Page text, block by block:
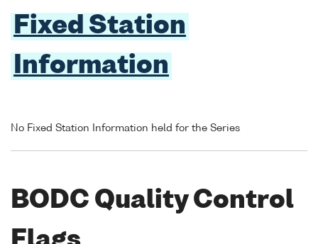
Fixed Station
Information
No Fixed Station Information held for the Series
BODC Quality Control